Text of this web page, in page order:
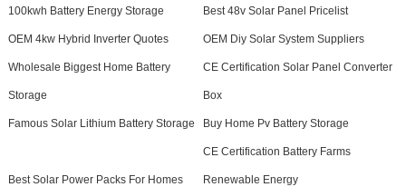
100kwh Battery Energy Storage Best 48v Solar Panel Pricelist
OEM 4kw Hybrid Inverter Quotes OEM Diy Solar System Suppliers
Wholesale Biggest Home Battery
Storage
CE Certification Solar Panel Converter
Box
Famous Solar Lithium Battery Storage Buy Home Pv Battery Storage
Best Solar Power Packs For Homes
CE Certification Battery Farms
Renewable Energy